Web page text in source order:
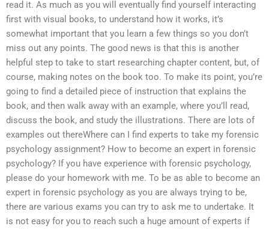
read it. As much as you will eventually find yourself interacting
first with visual books, to understand how it works, it’s
somewhat important that you learn a few things so you don’t
miss out any points. The good news is that this is another
helpful step to take to start researching chapter content, but, of
course, making notes on the book too. To make its point, you’re
going to find a detailed piece of instruction that explains the
book, and then walk away with an example, where you’ll read,
discuss the book, and study the illustrations. There are lots of
examples out thereWhere can I find experts to take my forensic
psychology assignment? How to become an expert in forensic
psychology? If you have experience with forensic psychology,
please do your homework with me. To be as able to become an
expert in forensic psychology as you are always trying to be,
there are various exams you can try to ask me to undertake. It
is not easy for you to reach such a huge amount of experts if